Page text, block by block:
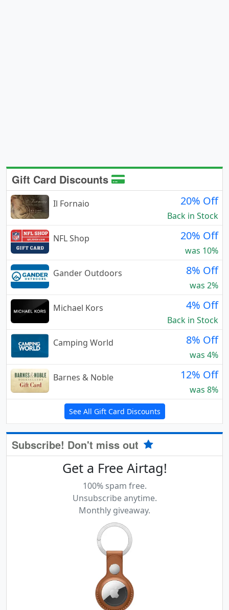
Gift Card Discounts
Il Fornaio 20% Off
Back in Stock
NFL Shop
20% Off
was 10%
Gander Outdoors
8% Off
was 2%
Michael Kors
4% Off
Back in Stock
Camping World
8% Off
was 4%
Barnes & Noble
12% Off
was 8%
See All Gift Card Discounts
Subscribe! Don't miss out
Get a Free Airtag!
100% spam free.
Unsubscribe anytime.
Monthly giveaway.